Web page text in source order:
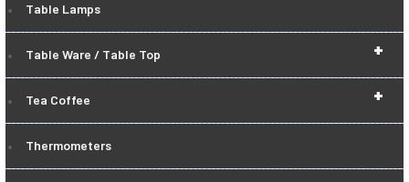
Table Lamps
+
Table Ware / Table Top
+
Tea Coffee
Thermometers